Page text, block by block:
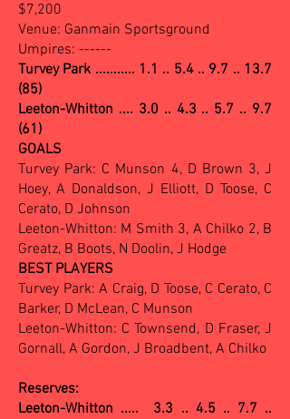
$7,200
Venue: Ganmain Sportsground
Umpires: ------
Turvey Park ........... 1.1 .. 5.4 .. 9.7 .. 13.7
(85)
Leeton-Whitton .... 3.0 .. 4.3 .. 5.7 .. 9.7
(61)
GOALS
Turvey Park: C Munson 4, D Brown 3, J
Hoey, A Donaldson, J Elliott, D Toose, C
Cerato, D Johnson
Leeton-Whitton: M Smith 3, A Chilko 2, B
Greatz, B Boots, N Doolin, J Hodge
BEST PLAYERS
Turvey Park: A Craig, D Toose, C Cerato, C
Barker, D McLean, C Munson
Leeton-Whitton: C Townsend, D Fraser, J
Gornall, A Gordon, J Broadbent, A Chilko
Reserves:
Leeton-Whitton ..... 3.3 .. 4.5 .. 7.7 ..